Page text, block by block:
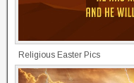
Religious Easter Pics